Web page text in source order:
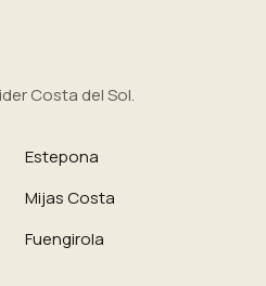
Costa del Sol.
Estepona
Mijas Costa
Fuengirola